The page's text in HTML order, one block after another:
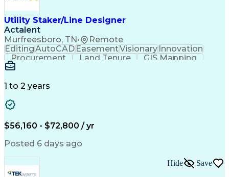
Utility Staker/Line Designer
Actalent
Murfreesboro, TN• Remote
EditingAutoCADEasementVisionaryInnovation
Procurement
Land Tenure
GIS Mapping
Communication
Mapping Software
Information Gathering
ArcGIS (GIS Software)
Valid Driver's License
Engineering Design Process
Global Positioning Systems
Electric Power Distribution
National Electrical Safety Code
Advanced Distribution Automation
1 to 2 years
$56,160 - $72,800 / yr
Posted 6 days ago
Hide Save